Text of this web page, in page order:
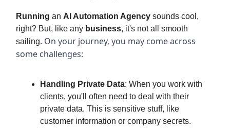
Running an AI Automation Agency sounds cool,
right? But, like any business, it's not all smooth
sailing. On your journey, you may come across
some challenges:
Handling Private Data: When you work with
clients, you'll often need to deal with their
private data. This is sensitive stuff, like
customer information or company secrets.